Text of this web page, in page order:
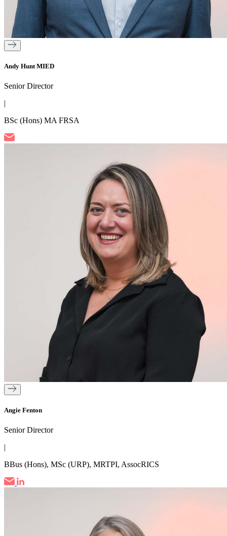
Andy Hunt MIED
Senior Director
|
BSc (Hons) MA FRSA
Angie Fenton
Senior Director
|
BBus (Hons), MSc (URP), MRTPI, AssocRICS